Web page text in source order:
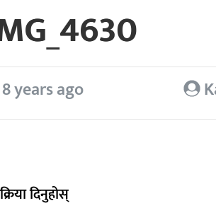
8 years ago
दिनुहोस्